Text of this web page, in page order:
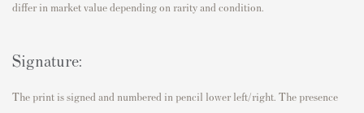
differ in market value depending on rarity and condition.
Signature:
The print is signed and numbered in pencil lower left/right. The presence